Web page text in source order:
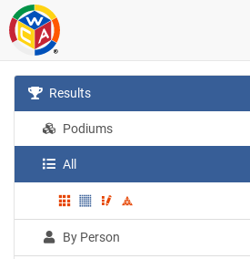
Results
Podiums
All
By Person